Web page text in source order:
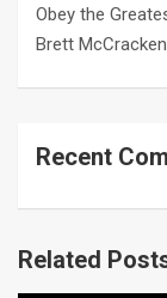
Obey the
Brett McCracken
Recent
Related